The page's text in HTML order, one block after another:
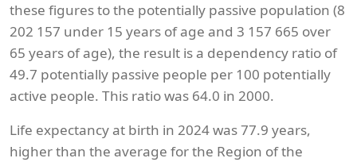
these figures to the potentially passive population (8
202 157 under 15 years of age and 3 157 665 over
65 years of age), the result is a dependency ratio of
49.7 potentially passive people per 100 potentially
active people. This ratio was 64.0 in 2000.
Life expectancy at birth in 2024 was 77.9 years,
higher than the average for the Region of the